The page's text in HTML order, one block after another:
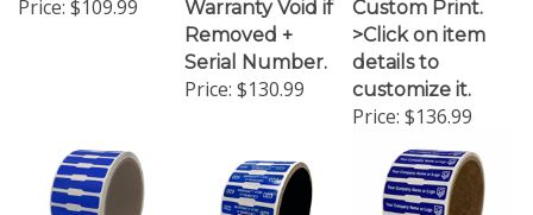
Removed +
Serial Number.
Price:$130.99
>Click on item
details to
customize it.
Price:$136.99